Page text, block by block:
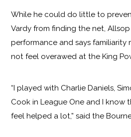
While he could do little to
Vardy from finding the net,
performance and says familiarity
not feel overawed at the King
“I played with Charlie Daniels,
Cook in League One and I know
feel helped a lot,” said the